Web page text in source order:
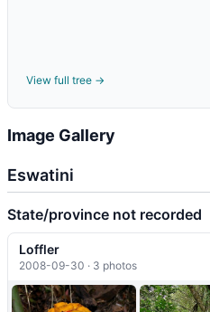
View full tree →
Image Gallery
Eswatini
State/province not recorded
Loffler
2008-09-30 · 3 photos